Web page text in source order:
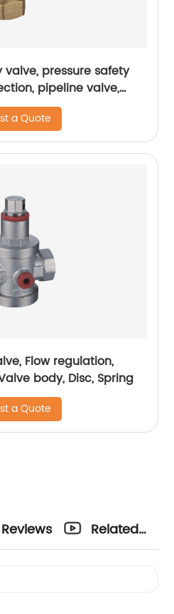
pressure safety
pipeline valve,
a Quote
Flow regulation,
body, Disc, Spring
a Quote
Reviews
Related